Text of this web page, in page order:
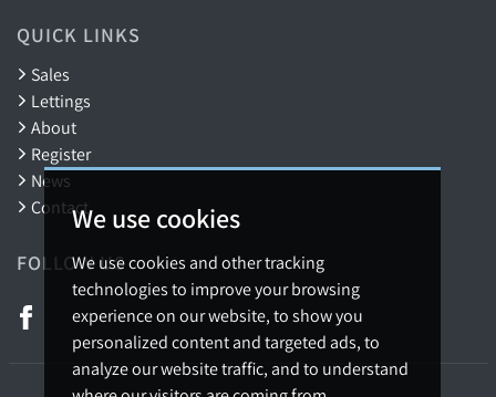
We use cookies
We use cookies and other tracking
technologies to improve your browsing
experience on our website, to show you
personalized content and targeted ads, to
analyze our website traffic, and to understand
QUICK LINKS
Sales
Lettings
About
Register
News
Contact
FOLLOW US